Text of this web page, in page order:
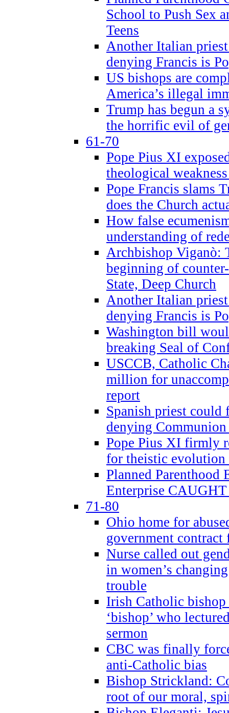
School to Push Sex
Teens
Another Italian
denying Francis is
US bishops are
America’s illegal
Trump has begun a
the horrific evil of
61-70
Pope Pius XI
theological
Pope Francis slams
does the Church
How false
understanding of
Archbishop Viganò:
beginning of
State, Deep Church
Another Italian
denying Francis is
Washington bill
breaking Seal of
USCCB, Catholic
million for
report
Spanish priest could
denying
Pope Pius XI firmly
for theistic evolution
Planned Parenthood
Enterprise CAUGHT
71-80
Ohio home for
government
Nurse called out
in women’s
trouble
Irish Catholic bishop
‘bishop’ who
sermon
CBC was finally
anti-Catholic bias
Bishop Strickland:
root of our moral,